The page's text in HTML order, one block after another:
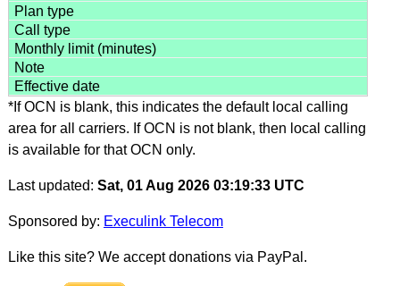
*If OCN is blank, this indicates the default local calling
area for all carriers. If OCN is not blank, then local calling
is available for that OCN only.
Last updated: Sat, 01 Aug 2026 03:19:33 UTC
Sponsored by: Execulink Telecom
Like this site? We accept donations via PayPal.